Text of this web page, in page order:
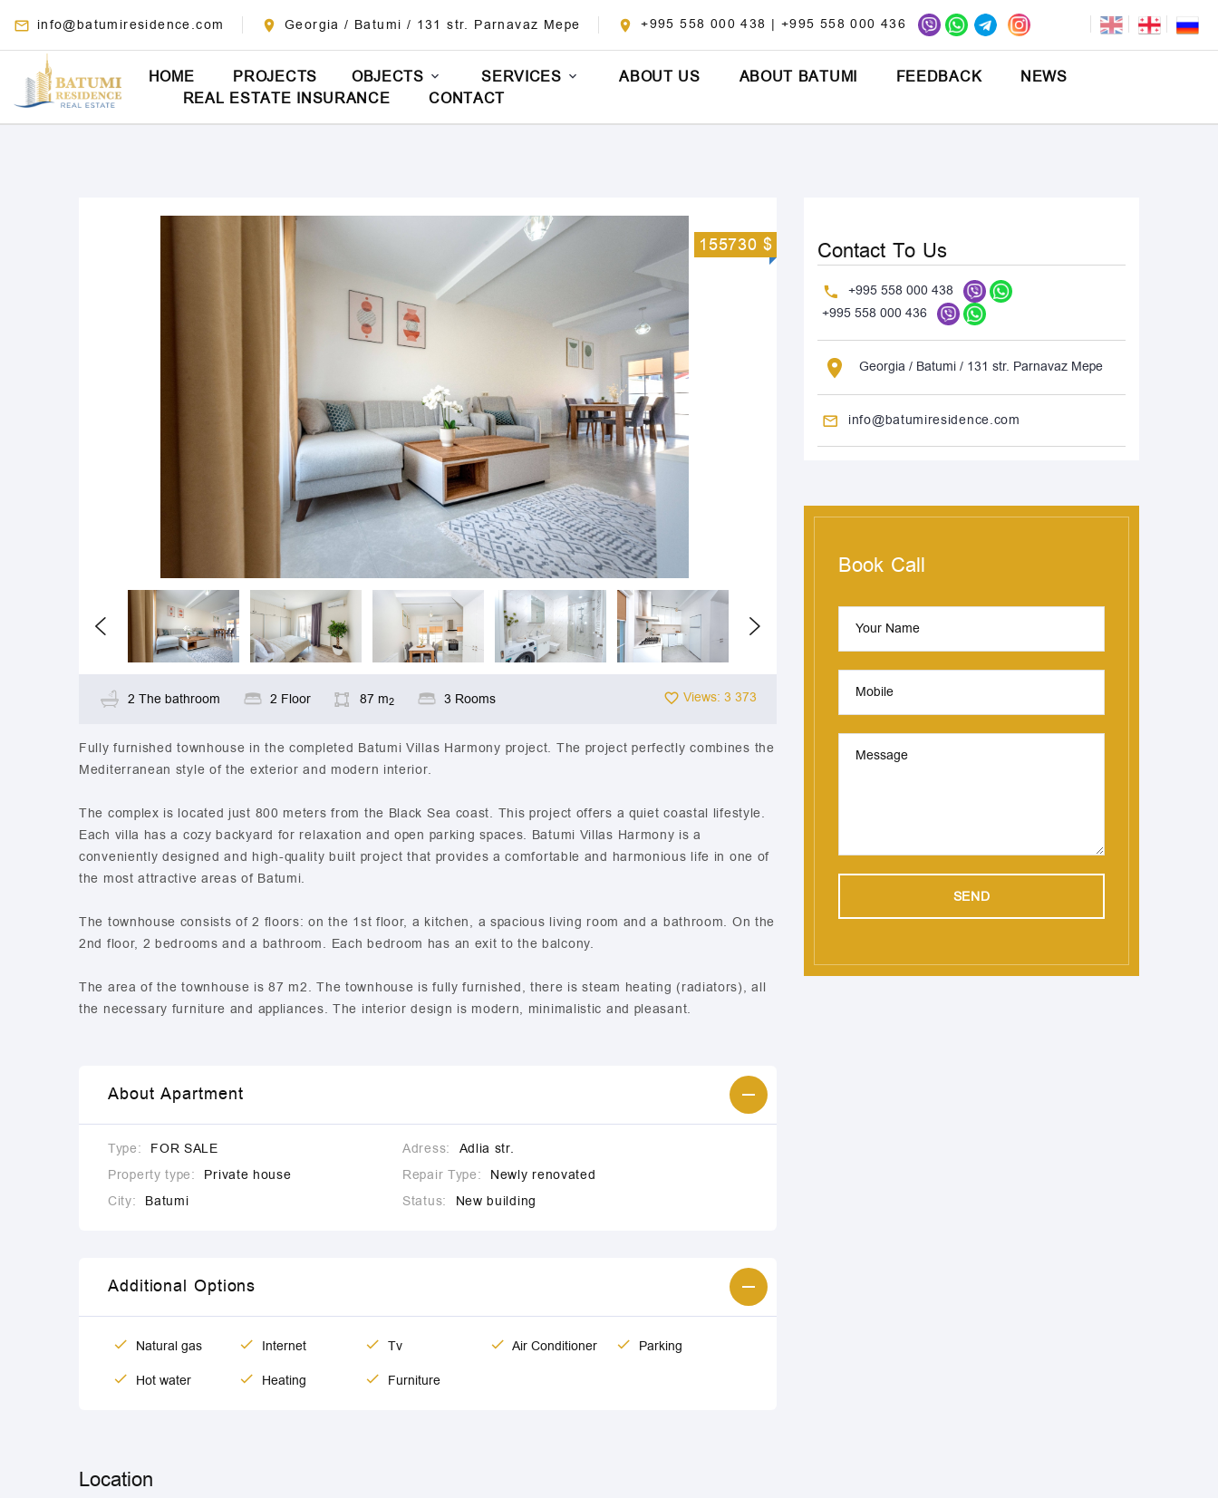
info@batumiresidence.com Georgia / Batumi / 131 str. Parnavaz Mepe +995 558 000 438 | +995 558 000 436
HOME PROJECTS OBJECTS SERVICES ABOUT US ABOUT BATUMI FEEDBACK
NEWS
REAL ESTATE INSURANCE
CONTACT
155730 $
2 The bathroom 2 Floor 87 m2 3 Rooms Views: 3 373
Fully furnished townhouse in the completed Batumi Villas Harmony project. The project perfectly combines the
Mediterranean style of the exterior and modern interior.
The complex is located just 800 meters from the Black Sea coast. This project offers a quiet coastal lifestyle.
Each villa has a cozy backyard for relaxation and open parking spaces. Batumi Villas Harmony is a
conveniently designed and high-quality built project that provides a comfortable and harmonious life in one of
the most attractive areas of Batumi.
The townhouse consists of 2 floors: on the 1st floor, a kitchen, a spacious living room and a bathroom. On the
2nd floor, 2 bedrooms and a bathroom. Each bedroom has an exit to the balcony.
The area of the townhouse is 87 m2. The townhouse is fully furnished, there is steam heating (radiators), all
the necessary furniture and appliances. The interior design is modern, minimalistic and pleasant.
About Apartment
Type:
FOR SALE
Property type:
Private house
City:
Batumi
Adress:
Adlia str.
Repair Type:
Newly renovated
Status:
New building
Additional Options
Natural gas Internet Tv Air Conditioner
Parking
Hot water
Heating Furniture
Location
Contact To Us
+995 558 000 438
+995 558 000 436
Georgia / Batumi / 131 str. Parnavaz Mepe
info@batumiresidence.com
Book Call
Your Name
Mobile
Message